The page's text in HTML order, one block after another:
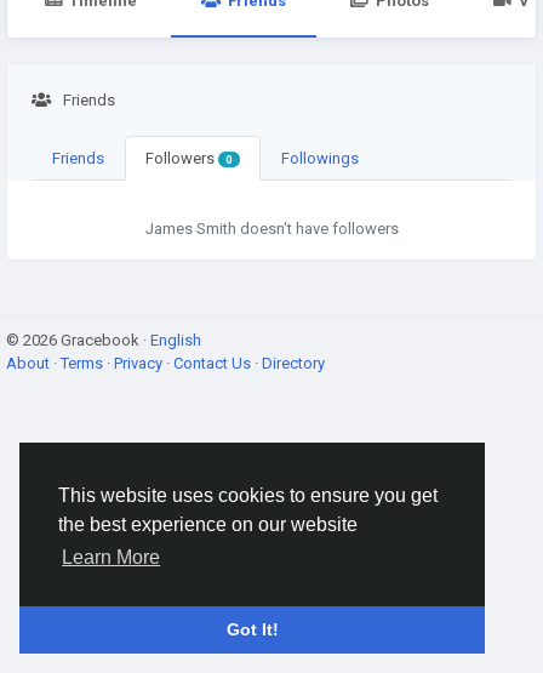
This website uses cookies to ensure you get
the best experience on our website
Learn More
Got It!
Friends
Friends Followers 0 Followings
James Smith doesn't have followers
© 2026 Gracebook · English
About ·Terms · Privacy · Contact Us · Directory